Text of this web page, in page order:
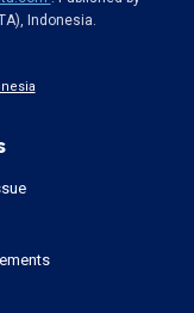
Indonesia.